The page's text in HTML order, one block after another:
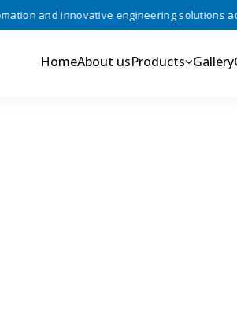
and innovative engineering solutions
HomeAbout usProducts Gallery